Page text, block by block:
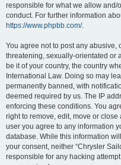
responsible for what we allow
conduct. For further information
https://www.phpbb.com/.
You agree not to post any abusive,
threatening, sexually-orientated or
be it of your country, the country
International Law. Doing so may
permanently banned, with
deemed required by us. The IP
enforcing these conditions. You
right to remove, edit, move or
user you agree to any information
database. While this information
your consent, neither “Chrysler
responsible for any hacking